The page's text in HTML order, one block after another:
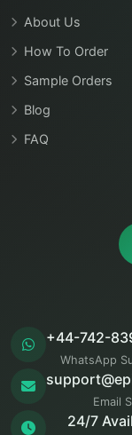
About Us
How To Order
Sample Orders
Blog
FAQ
+44-742-
WhatsApp
Email
24/7